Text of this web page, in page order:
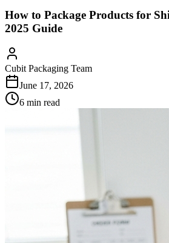
How to Package Products for
2025 Guide
Cubit Packaging Team
June 17, 2026
6 min read